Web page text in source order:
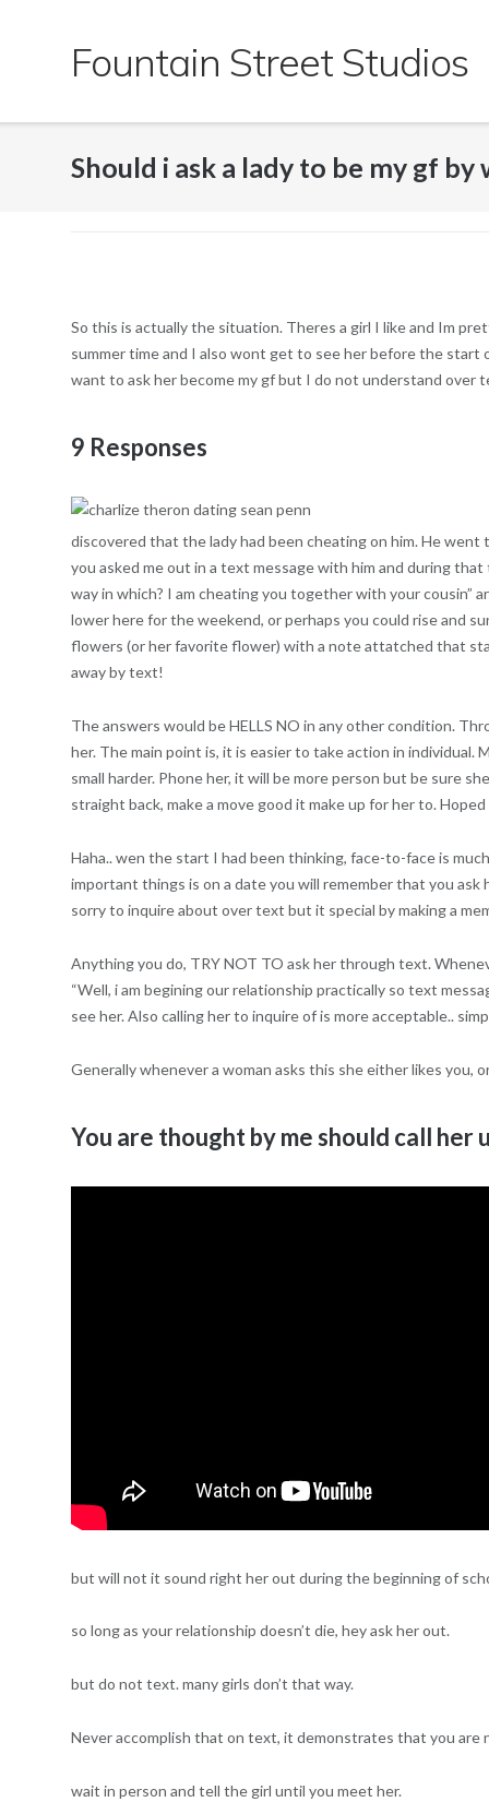
Fountain Street Studios
Should i ask a lady to be my gf by
So this is actually the situation. Theres a girl I like and Im
summer time and I also wont get to see her before the
want to ask her become my gf but I do not understand over
9 Responses
discovered that the lady had been cheating on him. He
you asked me out in a text message with him and during
way in which? I am cheating you together with your cousin”
lower here for the weekend, or perhaps you could rise and
flowers (or her favorite flower) with a note attatched that
away by text!
The answers would be HELLS NO in any other condition.
her. The main point is, it is easier to take action in individual.
small harder. Phone her, it will be more person but be sure
straight back, make a move good it make up for her to.
Haha.. wen the start I had been thinking, face-to-face is
important things is on a date you will remember that you
sorry to inquire about over text but it special by making a
Anything you do, TRY NOT TO ask her through text.
“Well, i am begining our relationship practically so text
see her. Also calling her to inquire of is more acceptable..
Generally whenever a woman asks this she either likes
You are thought by me should call her
but will not it sound right her out during the beginning of
so long as your relationship doesn’t die, hey ask her out.
but do not text. many girls don’t that way.
Never accomplish that on text, it demonstrates that you are
wait in person and tell the girl until you meet her.